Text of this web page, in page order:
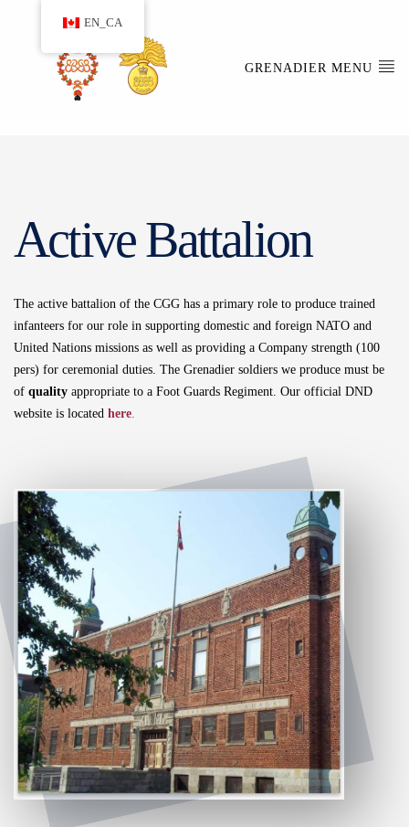
GRENADIER MENU
Active Battalion
The active battalion of the CGG has a primary role to produce trained
infanteers for our role in supporting domestic and foreign NATO and
United Nations missions as well as providing a Company strength (100
pers) for ceremonial duties. The Grenadier soldiers we produce must be
of quality appropriate to a Foot Guards Regiment. Our official DND
website is located here.
EN_CA